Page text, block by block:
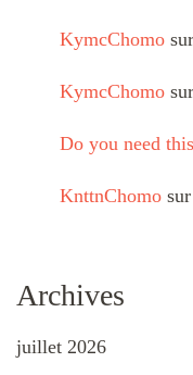
KymcChomo sur
KymcChomo sur
Do you need
KnttnChomo sur
Archives
juillet 2026